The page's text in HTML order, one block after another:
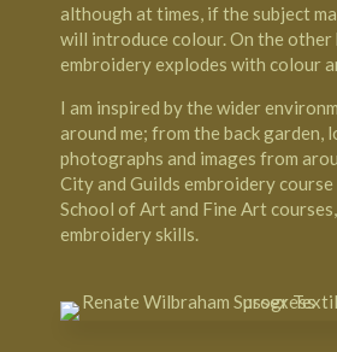
although at times, if the subject
will introduce colour. On the other
embroidery explodes with colour
I am inspired by the wider
around me; from the back garden,
photographs and images from
City and Guilds embroidery
School of Art and Fine Art
embroidery skills.